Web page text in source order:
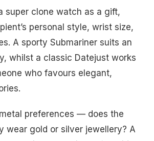
super clone watch as a gift,
personal style, wrist size,
A sporty Submariner suits an
whilst a classic Datejust works
who favours elegant,
preferences — does the
wear gold or silver jewellery? A